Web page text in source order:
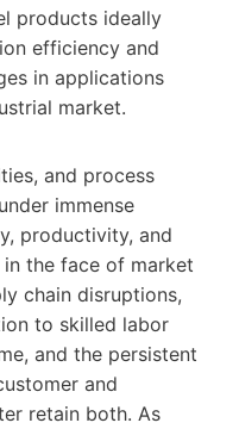
products ideally
efficiency and
in applications
market.
and process
immense
productivity, and
the face of market
chain disruptions,
to skilled labor
and the persistent
and
retain both. As